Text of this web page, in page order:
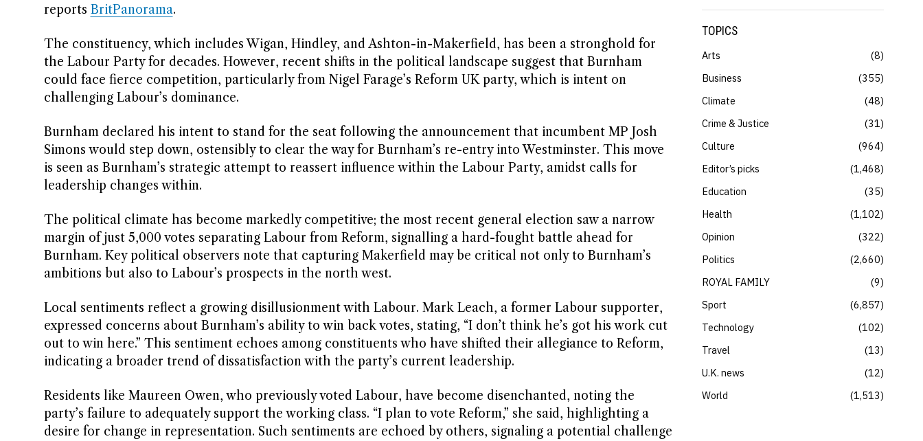
reports BritPanorama.
The constituency, which includes Wigan, Hindley, and Ashton-in-Makerfield, has been a stronghold for
the Labour Party for decades. However, recent shifts in the political landscape suggest that Burnham
could face fierce competition, particularly from Nigel Farage’s Reform UK party, which is intent on
challenging Labour’s dominance.
Burnham declared his intent to stand for the seat following the announcement that incumbent MP Josh
Simons would step down, ostensibly to clear the way for Burnham’s re-entry into Westminster. This move
is seen as Burnham’s strategic attempt to reassert influence within the Labour Party, amidst calls for
leadership changes within.
The political climate has become markedly competitive; the most recent general election saw a narrow
margin of just 5,000 votes separating Labour from Reform, signalling a hard-fought battle ahead for
Burnham. Key political observers note that capturing Makerfield may be critical not only to Burnham’s
ambitions but also to Labour’s prospects in the north west.
Local sentiments reflect a growing disillusionment with Labour. Mark Leach, a former Labour supporter,
expressed concerns about Burnham’s ability to win back votes, stating, “I don’t think he’s got his work cut
out to win here.” This sentiment echoes among constituents who have shifted their allegiance to Reform,
indicating a broader trend of dissatisfaction with the party’s current leadership.
Residents like Maureen Owen, who previously voted Labour, have become disenchanted, noting the
party’s failure to adequately support the working class. “I plan to vote Reform,” she said, highlighting a
desire for change in representation. Such sentiments are echoed by others, signaling a potential challenge
TOPICS
Arts
8
Business
355
Climate
48
Crime & Justice
31
Culture
964
Editor’s picks
1,468
Education
35
Health
1,102
Opinion
322
Politics
2,660
ROYAL FAMILY
9
Sport
6,857
Technology
102
Travel
13
U.K. news
12
World
1,513